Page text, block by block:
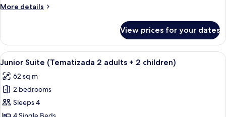
adults)
More details
More
Suite
(Tematizada
2
View prices for your dates
View
all
photos
for
Junior
Suite
A child's playroom with a pirate-
10
Junior Suite (Tematizada 2 adults + 2 children)
62 sq m
2 bedrooms
Sleeps 4